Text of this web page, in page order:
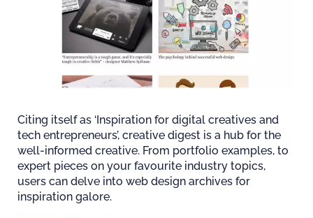
Citing itself as ‘Inspiration for digital creatives and
tech entrepreneurs’, creative digest is a hub for the
well-informed creative. From portfolio examples, to
expert pieces on your favourite industry topics,
users can delve into web design archives for
inspiration galore.